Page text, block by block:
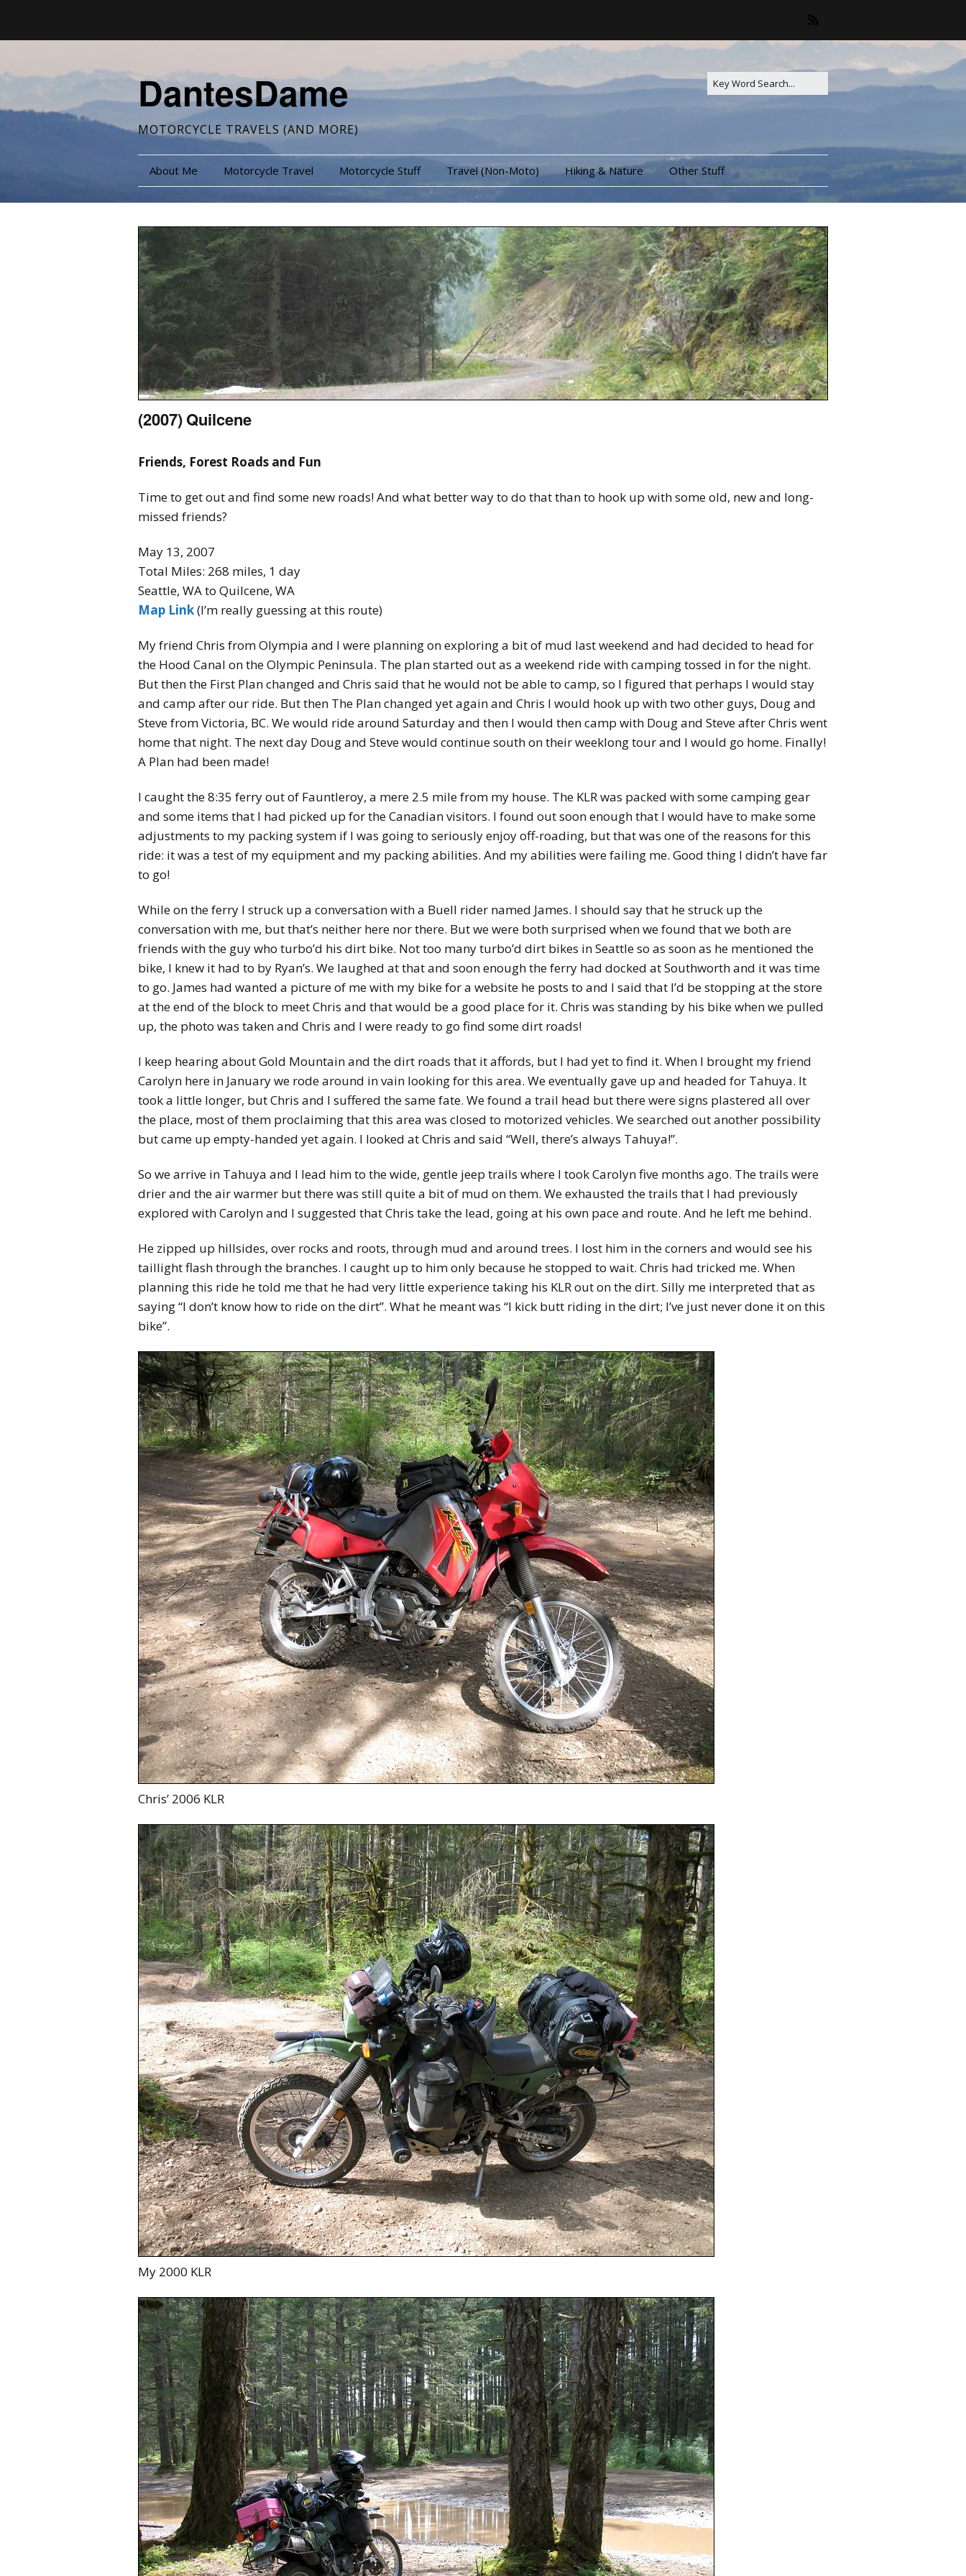
DantesDame
MOTORCYCLE TRAVELS (AND MORE)
About Me Motorcycle Travel Motorcycle Stuff Travel (Non-Moto) Hiking & Nature Other Stuff
(2007) Quilcene
Friends, Forest Roads and Fun
Time to get out and find some new roads! And what better way to do that than to hook up with some old, new and long-
missed friends?
May 13, 2007
Total Miles: 268 miles, 1 day
Seattle, WA to Quilcene, WA
Map Link(I’m really guessing at this route)
My friend Chris from Olympia and I were planning on exploring a bit of mud last weekend and had decided to head for
the Hood Canal on the Olympic Peninsula. The plan started out as a weekend ride with camping tossed in for the night.
But then the First Plan changed and Chris said that he would not be able to camp, so I figured that perhaps I would stay
and camp after our ride. But then The Plan changed yet again and Chris I would hook up with two other guys, Doug and
Steve from Victoria, BC. We would ride around Saturday and then I would then camp with Doug and Steve after Chris went
home that night. The next day Doug and Steve would continue south on their weeklong tour and I would go home. Finally!
A Plan had been made!
I caught the 8:35 ferry out of Fauntleroy, a mere 2.5 mile from my house. The KLR was packed with some camping gear
and some items that I had picked up for the Canadian visitors. I found out soon enough that I would have to make some
adjustments to my packing system if I was going to seriously enjoy off-roading, but that was one of the reasons for this
ride: it was a test of my equipment and my packing abilities. And my abilities were failing me. Good thing I didn’t have far
to go!
While on the ferry I struck up a conversation with a Buell rider named James. I should say that he struck up the
conversation with me, but that’s neither here nor there. But we were both surprised when we found that we both are
friends with the guy who turbo’d his dirt bike. Not too many turbo’d dirt bikes in Seattle so as soon as he mentioned the
bike, I knew it had to by Ryan’s. We laughed at that and soon enough the ferry had docked at Southworth and it was time
to go. James had wanted a picture of me with my bike for a website he posts to and I said that I’d be stopping at the store
at the end of the block to meet Chris and that would be a good place for it. Chris was standing by his bike when we pulled
up, the photo was taken and Chris and I were ready to go find some dirt roads!
I keep hearing about Gold Mountain and the dirt roads that it affords, but I had yet to find it. When I brought my friend
Carolyn here in January we rode around in vain looking for this area. We eventually gave up and headed for Tahuya. It
took a little longer, but Chris and I suffered the same fate. We found a trail head but there were signs plastered all over
the place, most of them proclaiming that this area was closed to motorized vehicles. We searched out another possibility
but came up empty-handed yet again. I looked at Chris and said “Well, there’s always Tahuya!”.
So we arrive in Tahuya and I lead him to the wide, gentle jeep trails where I took Carolyn five months ago. The trails were
drier and the air warmer but there was still quite a bit of mud on them. We exhausted the trails that I had previously
explored with Carolyn and I suggested that Chris take the lead, going at his own pace and route. And he left me behind.
He zipped up hillsides, over rocks and roots, through mud and around trees. I lost him in the corners and would see his
taillight flash through the branches. I caught up to him only because he stopped to wait. Chris had tricked me. When
planning this ride he told me that he had very little experience taking his KLR out on the dirt. Silly me interpreted that as
saying “I don’t know how to ride on the dirt”. What he meant was “I kick butt riding in the dirt; I’ve just never done it on this
bike”.
Chris’ 2006 KLR
My 2000 KLR